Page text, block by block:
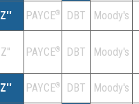
Z'' PAYCE® DBT Moody's
Z'' PAYCE® DBT Moody's
Z'' PAYCE® DBT Moody's